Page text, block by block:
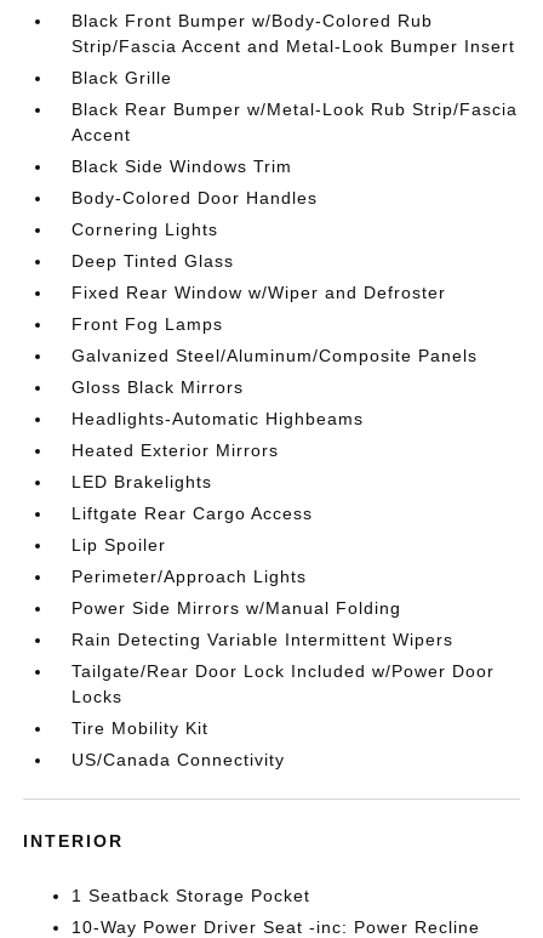
Black Front Bumper w/Body-Colored Rub
Strip/Fascia Accent and Metal-Look Bumper Insert
Black Grille
Black Rear Bumper w/Metal-Look Rub Strip/Fascia
Accent
Black Side Windows Trim
Body-Colored Door Handles
Cornering Lights
Deep Tinted Glass
Fixed Rear Window w/Wiper and Defroster
Front Fog Lamps
Galvanized Steel/Aluminum/Composite Panels
Gloss Black Mirrors
Headlights-Automatic Highbeams
Heated Exterior Mirrors
LED Brakelights
Liftgate Rear Cargo Access
Lip Spoiler
Perimeter/Approach Lights
Power Side Mirrors w/Manual Folding
Rain Detecting Variable Intermittent Wipers
Tailgate/Rear Door Lock Included w/Power Door
Locks
Tire Mobility Kit
US/Canada Connectivity
INTERIOR
1 Seatback Storage Pocket
10-Way Power Driver Seat -inc: Power Recline